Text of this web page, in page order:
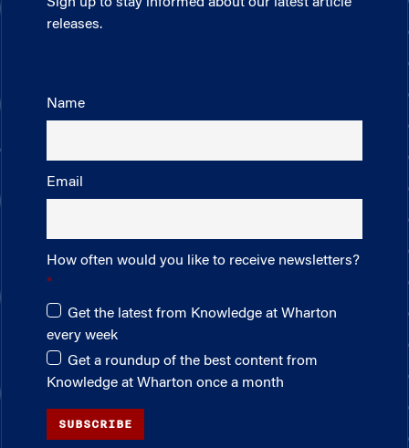
releases.
Name
Email
How often would you like to receive newsletters?
Get the latest from Knowledge at Wharton
every week
Get a roundup of the best content from
Knowledge at Wharton once a month
SUBSCRIBE